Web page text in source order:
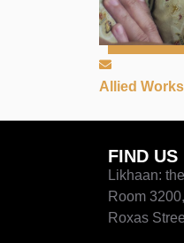
Allied Works
FIND US
Likhaan:
Room
Roxas